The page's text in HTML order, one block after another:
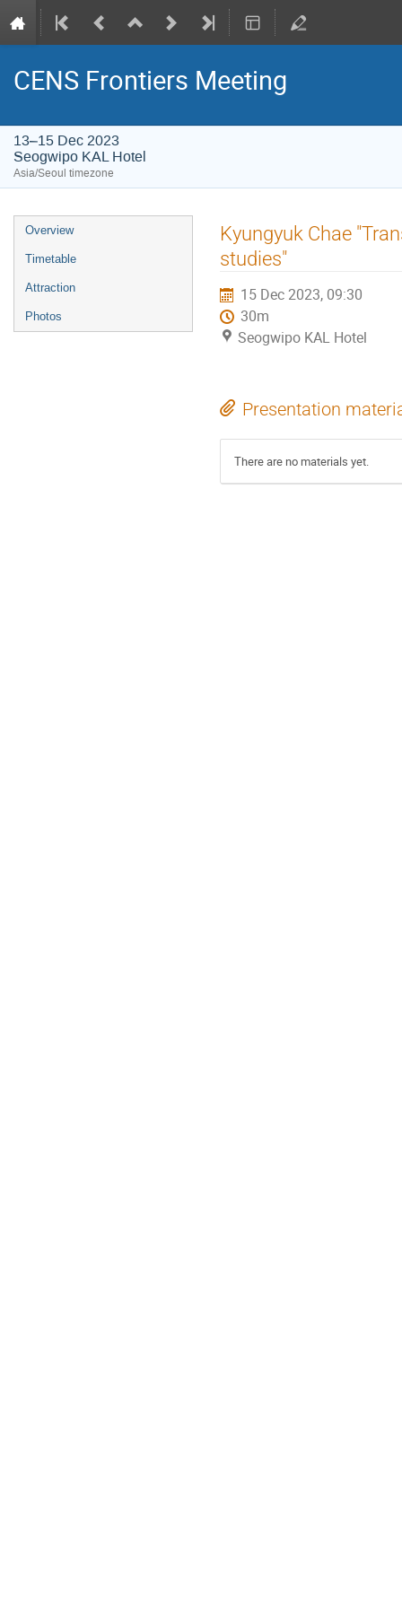
CENS Frontiers Meeting
13–15 Dec 2023
Seogwipo KAL Hotel
Asia/Seoul timezone
Event
menu
Overview
Timetable
Attraction
Photos
Kyungyuk Chae
studies"
15 Dec 2023, 09:30
30m
Seogwipo KAL Hotel
Presentation
There are no materials yet.